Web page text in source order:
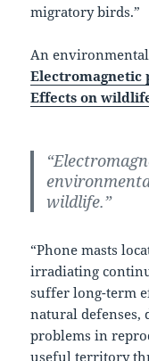
migratory birds.”
An
Electromagnetic
Effects on
wildlife.”
“Phone masts
irradiating
suffer long-term
natural
problems in
useful territory